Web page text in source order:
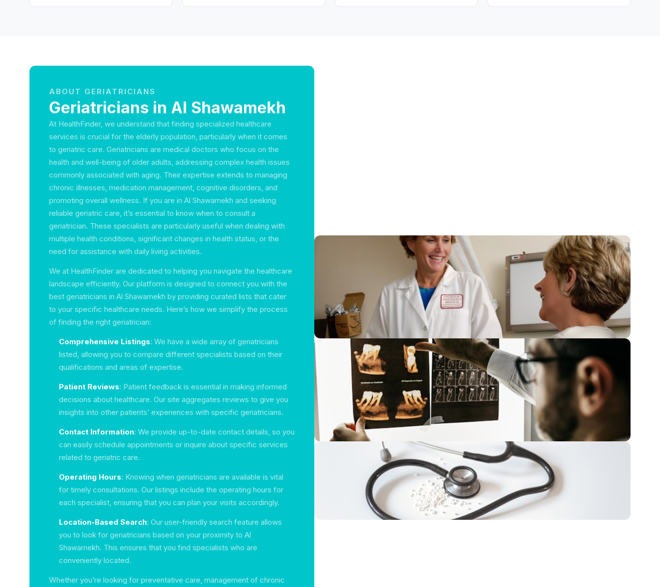
ABOUT GERIATRICIANS
Geriatricians in Al Shawamekh
At HealthFinder, we understand that finding specialized healthcare
services is crucial for the elderly population, particularly when it comes
to geriatric care. Geriatricians are medical doctors who focus on the
health and well-being of older adults, addressing complex health issues
commonly associated with aging. Their expertise extends to managing
chronic illnesses, medication management, cognitive disorders, and
promoting overall wellness. If you are in Al Shawamekh and seeking
reliable geriatric care, it’s essential to know when to consult a
geriatrician. These specialists are particularly useful when dealing with
multiple health conditions, significant changes in health status, or the
need for assistance with daily living activities.
We at HealthFinder are dedicated to helping you navigate the healthcare
landscape efficiently. Our platform is designed to connect you with the
best geriatricians in Al Shawamekh by providing curated lists that cater
to your specific healthcare needs. Here’s how we simplify the process
of finding the right geriatrician:
Comprehensive Listings: We have a wide array of geriatricians
listed, allowing you to compare different specialists based on their
qualifications and areas of expertise.
Patient Reviews: Patient feedback is essential in making informed
decisions about healthcare. Our site aggregates reviews to give you
insights into other patients’ experiences with specific geriatricians.
Contact Information: We provide up-to-date contact details, so you
can easily schedule appointments or inquire about specific services
related to geriatric care.
Operating Hours: Knowing when geriatricians are available is vital
for timely consultations. Our listings include the operating hours for
each specialist, ensuring that you can plan your visits accordingly.
Location-Based Search: Our user-friendly search feature allows
you to look for geriatricians based on your proximity to Al
Shawamekh. This ensures that you find specialists who are
conveniently located.
Whether you’re looking for preventative care, management of chronic